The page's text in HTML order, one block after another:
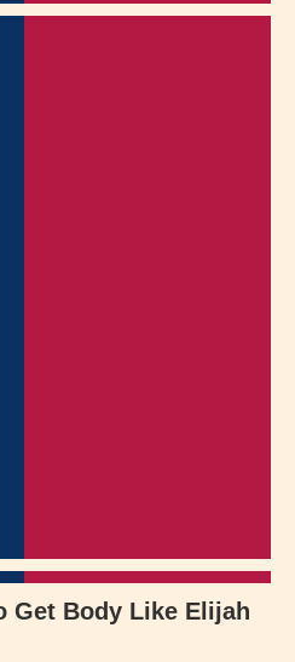
Get Body Like Elijah